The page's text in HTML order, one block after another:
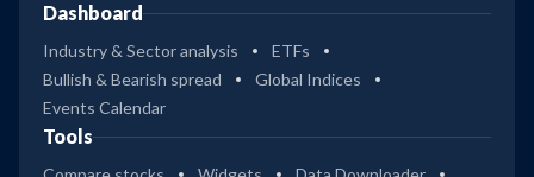
Dashboard
Industry & Sector analysis
ETFs
Bullish & Bearish spread
Global Indices
Events Calendar
Tools